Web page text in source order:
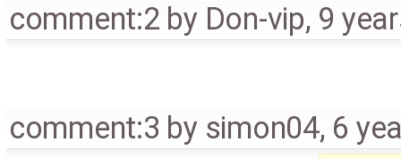
comment:2 by Don-vip, 9
comment:3 by simon04, 6